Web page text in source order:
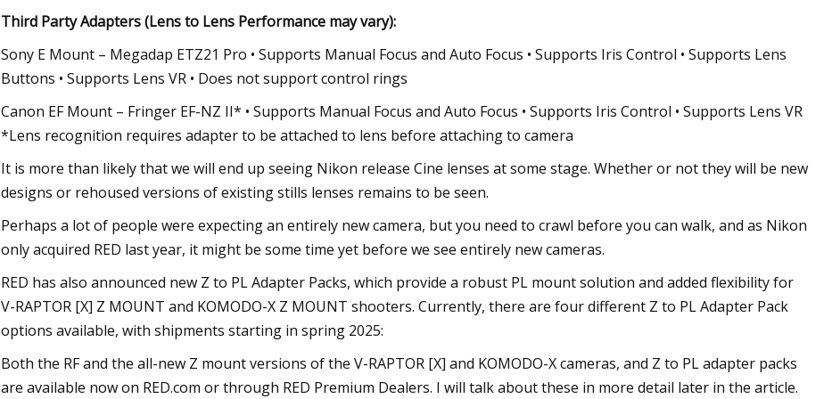
Third Party Adapters (Lens to Lens Performance may vary):
Sony E Mount – Megadap ETZ21 Pro • Supports Manual Focus and Auto Focus • Supports Iris Control • Supports Lens
Buttons • Supports Lens VR • Does not support control rings
Canon EF Mount – Fringer EF-NZ II* • Supports Manual Focus and Auto Focus • Supports Iris Control • Supports Lens VR
*Lens recognition requires adapter to be attached to lens before attaching to camera
It is more than likely that we will end up seeing Nikon release Cine lenses at some stage. Whether or not they will be new
designs or rehoused versions of existing stills lenses remains to be seen.
Perhaps a lot of people were expecting an entirely new camera, but you need to crawl before you can walk, and as Nikon
only acquired RED last year, it might be some time yet before we see entirely new cameras.
RED has also announced new Z to PL Adapter Packs, which provide a robust PL mount solution and added flexibility for
V-RAPTOR [X] Z MOUNT and KOMODO-X Z MOUNT shooters. Currently, there are four different Z to PL Adapter Pack
options available, with shipments starting in spring 2025:
Both the RF and the all-new Z mount versions of the V-RAPTOR [X] and KOMODO-X cameras, and Z to PL adapter packs
are available now on RED.com or through RED Premium Dealers. I will talk about these in more detail later in the article.